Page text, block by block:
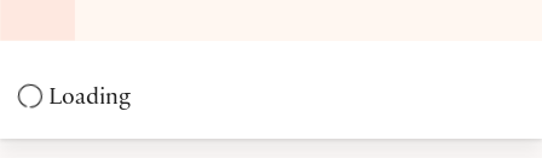
Loading